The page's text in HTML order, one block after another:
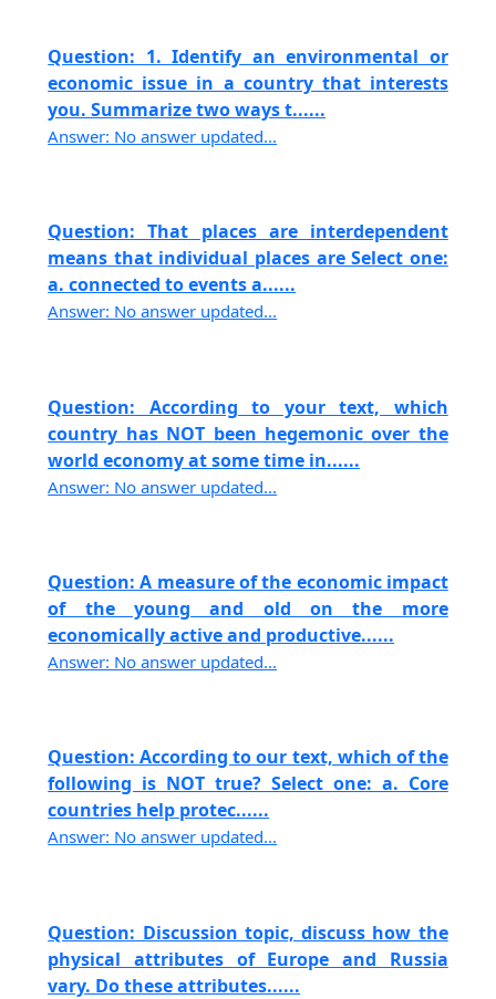
Question: 1. Identify an environmental or
economic issue in a country that interests
you. Summarize two ways t......
Answer: No answer updated...
Question: That places are interdependent
means that individual places are Select one:
a. connected to events a......
Answer: No answer updated...
Question: According to your text, which
country has NOT been hegemonic over the
world economy at some time in......
Answer: No answer updated...
Question: A measure of the economic impact
of the young and old on the more
economically active and productive......
Answer: No answer updated...
Question: According to our text, which of the
following is NOT true? Select one: a. Core
countries help protec......
Answer: No answer updated...
Question: Discussion topic, discuss how the
physical attributes of Europe and Russia
vary. Do these attributes......